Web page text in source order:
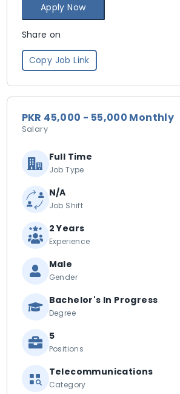
Apply Now
Share on
Copy Job Link
PKR 45,000 - 55,000 Monthly
Salary
Full Time
Job Type
N/A
Job Shift
2 Years
Experience
Male
Gender
Bachelor's In Progress
Degree
5
Positions
Telecommunications
Category